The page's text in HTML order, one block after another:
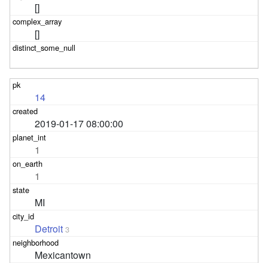
[]
[]
14
2019-01-17 08:00:00
1
1
MI
Detroit 3
Mexicantown